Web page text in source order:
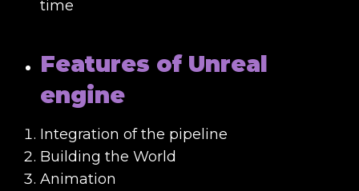
time
Features of Unreal
engine
Integration of the pipeline
Building the World
Animation